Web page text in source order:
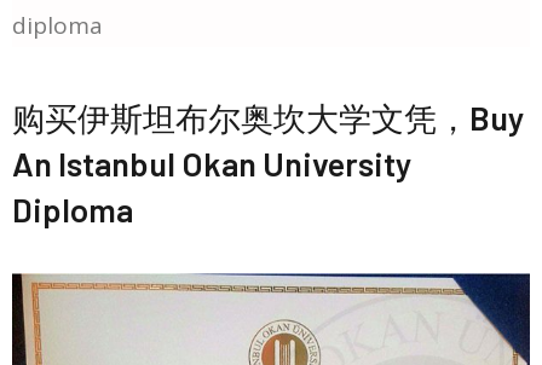
diploma
购买伊斯坦布尔奥坎大学文凭，Buy
An Istanbul Okan University
Diploma